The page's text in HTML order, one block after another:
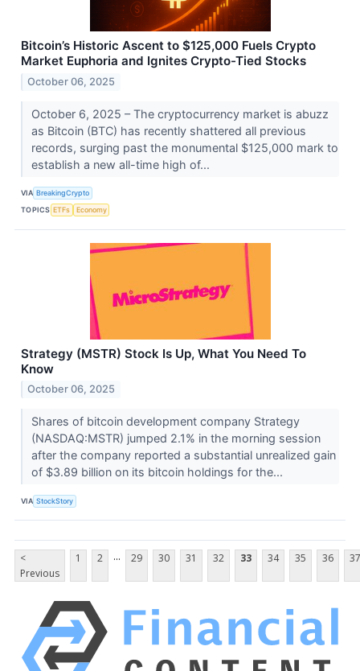
Bitcoin’s Historic Ascent to $125,000 Fuels Crypto
Market Euphoria and Ignites Crypto-Tied Stocks
October 06, 2025
October 6, 2025 – The cryptocurrency market is abuzz
as Bitcoin (BTC) has recently shattered all previous
records, surging past the monumental $125,000 mark to
establish a new all-time high of...
VIA BreakingCrypto
TOPICS ETFs Economy
Strategy (MSTR) Stock Is Up, What You Need To
Know
October 06, 2025
Shares of bitcoin development company Strategy
(NASDAQ:MSTR) jumped 2.1% in the morning session
after the company reported a substantial unrealized gain
of $3.89 billion on its bitcoin holdings for the...
VIA StockStory
<
Previous
1 2 ... 29 30 31 32 33 34 35 36 37